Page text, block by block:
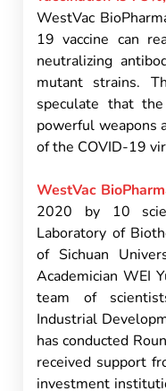
WestVac
19 vaccine can
neutralizing
mutant strains.
speculate that
powerful weapons
of the COVID-19
WestVac
2020 by 10
Laboratory of
of Sichuan
Academician WEI
team of
Industrial
has conducted
received support
investment